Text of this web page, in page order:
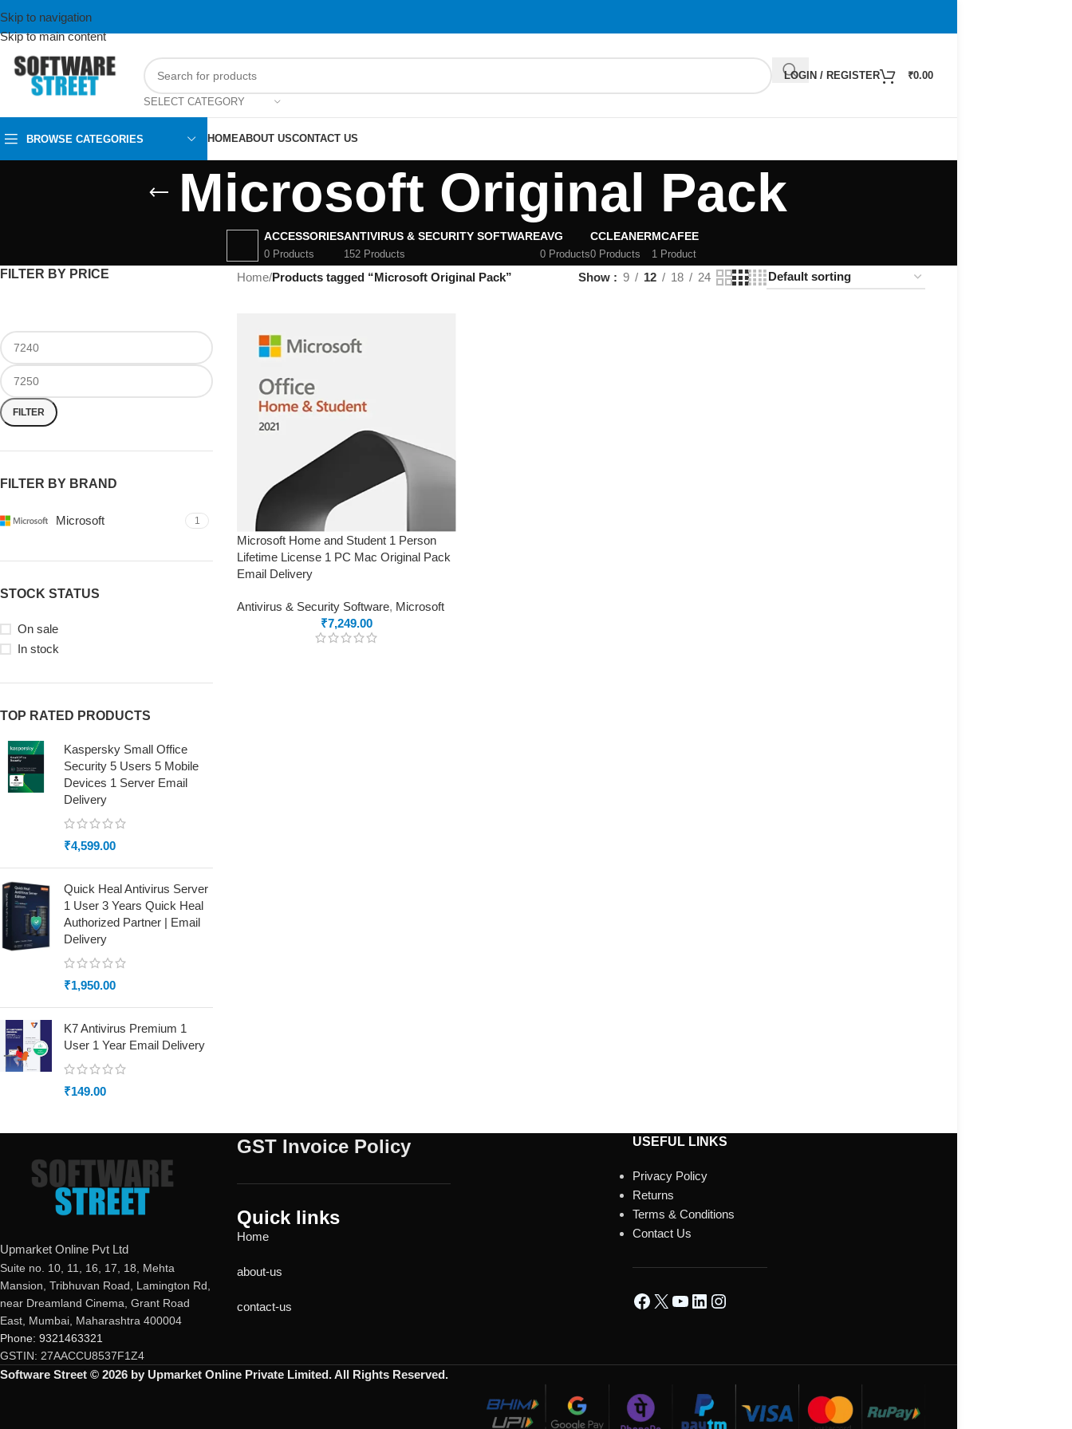
Skip to navigation
Skip to main content
SELECT CATEGORY
LOGIN / REGISTER ₹0.00
BROWSE CATEGORIES HOMEABOUT USCONTACT US
Microsoft Original Pack
ACCESSORIES
0 Products
ANTIVIRUS & SECURITY SOFTWARE
152 Products
AVG
0 Products
CCLEANER
0 Products
MCAFEE
1 Product
FILTER BY PRICE
FILTER
FILTER BY BRAND
Microsoft 1
STOCK STATUS
On sale
In stock
TOP RATED PRODUCTS
Kaspersky Small Office
Security 5 Users 5 Mobile
Devices 1 Server Email
Delivery
₹4,599.00
Quick Heal Antivirus Server
1 User 3 Years Quick Heal
Authorized Partner | Email
Delivery
₹1,950.00
K7 Antivirus Premium 1
User 1 Year Email Delivery
₹149.00
Home/Products tagged “Microsoft Original Pack” Show 9 12 18 24
Microsoft Home and Student 1 Person
Lifetime License 1 PC Mac Original Pack
Email Delivery
Antivirus & Security Software, Microsoft
₹7,249.00
Upmarket Online Pvt Ltd
Suite no. 10, 11, 16, 17, 18, Mehta
Mansion, Tribhuvan Road, Lamington Rd,
near Dreamland Cinema, Grant Road
East, Mumbai, Maharashtra 400004
Phone: 9321463321
GSTIN: 27AACCU8537F1Z4
GST Invoice Policy
Quick links
Home
about-us
contact-us
USEFUL LINKS
Privacy Policy
Returns
Terms & Conditions
Contact Us
Software Street © 2026 by Upmarket Online Private Limited. All Rights Reserved.